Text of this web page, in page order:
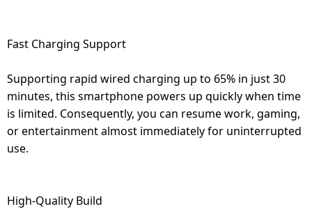
Fast Charging Support
Supporting rapid wired charging up to 65% in just 30
minutes, this smartphone powers up quickly when time
is limited. Consequently, you can resume work, gaming,
or entertainment almost immediately for uninterrupted
use.
High-Quality Build